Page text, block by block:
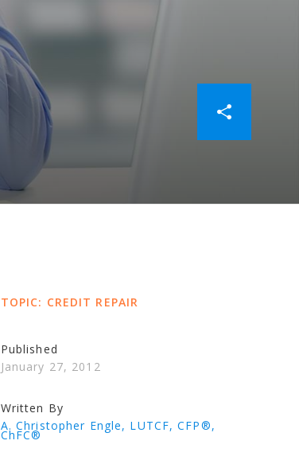
TOPIC: CREDIT REPAIR
Published
January 27, 2012
Written By
A. Christopher Engle, LUTCF, CFP®,
ChFC®